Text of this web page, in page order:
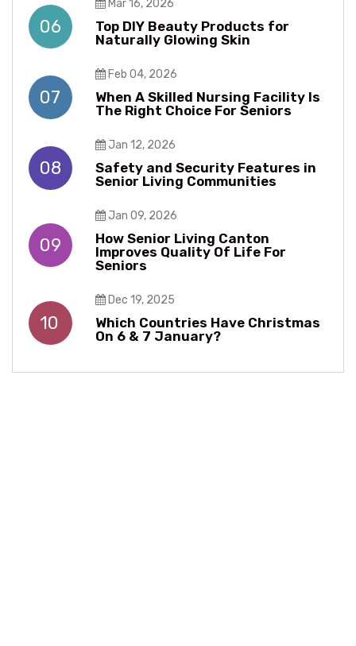
06
Mar 16, 2026
Top DIY Beauty Products for
Naturally Glowing Skin
07
Feb 04, 2026
When A Skilled Nursing Facility Is
The Right Choice For Seniors
08
Jan 12, 2026
Safety and Security Features in
Senior Living Communities
09
Jan 09, 2026
How Senior Living Canton
Improves Quality Of Life For
Seniors
10
Dec 19, 2025
Which Countries Have Christmas
On 6 & 7 January?